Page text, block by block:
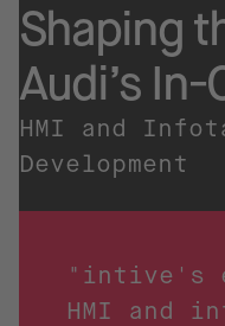
Shaping
Audi’s
HMI and
Development
"intive's
HMI and